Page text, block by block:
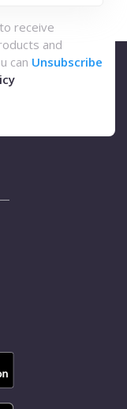
receive
and
can Unsubscribe